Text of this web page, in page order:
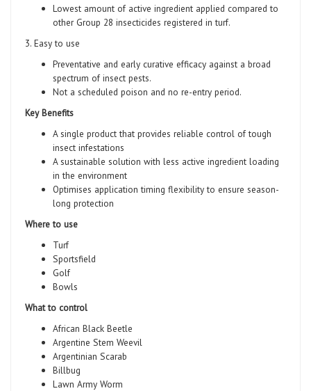
Lowest amount of active ingredient applied compared to
other Group 28 insecticides registered in turf.
3. Easy to use
Preventative and early curative efficacy against a broad
spectrum of insect pests.
Not a scheduled poison and no re-entry period.
Key Benefits
A single product that provides reliable control of tough
insect infestations
A sustainable solution with less active ingredient loading
in the environment
Optimises application timing flexibility to ensure season-
long protection
Where to use
Turf
Sportsfield
Golf
Bowls
What to control
African Black Beetle
Argentine Stem Weevil
Argentinian Scarab
Billbug
Lawn Army Worm